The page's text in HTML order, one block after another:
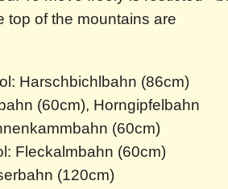
top of the mountains are
Harschbichlbahn (86cm)
(60cm), Horngipfelbahn
(60cm)
Fleckalmbahn (60cm)
(120cm)